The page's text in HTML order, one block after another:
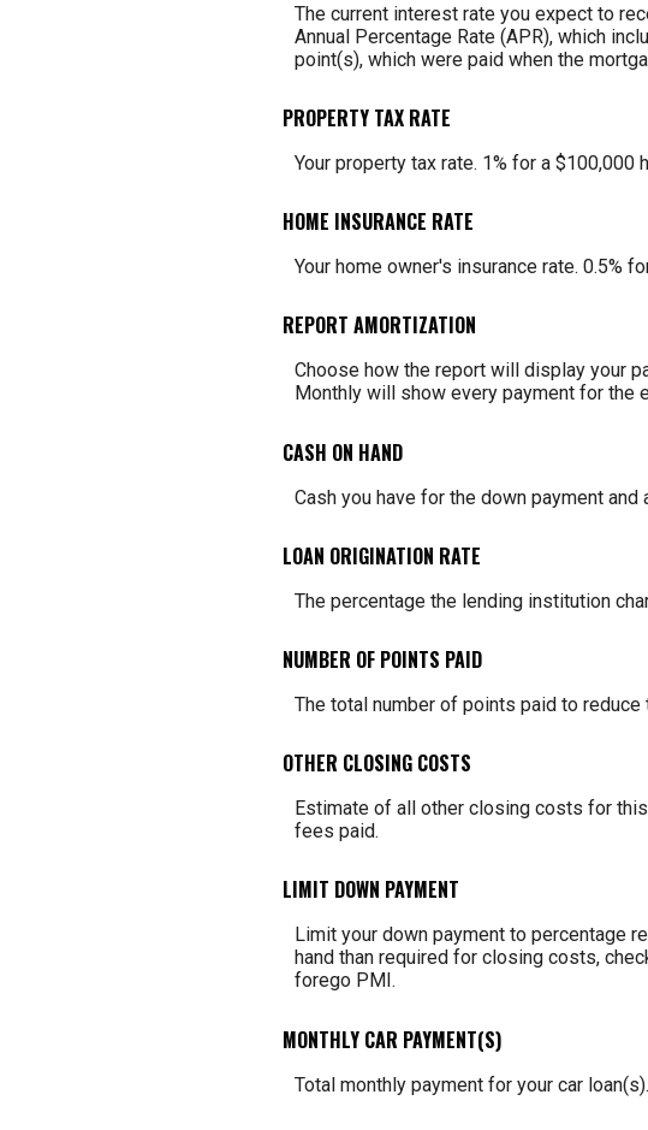
The current interest rate you expect to
Annual Percentage Rate (APR), which
point(s), which were paid when the
PROPERTY TAX RATE
Your property tax rate. 1% for a
HOME INSURANCE RATE
Your home owner's insurance rate. 0.5%
REPORT AMORTIZATION
Choose how the report will display your
Monthly will show every payment for the
CASH ON HAND
Cash you have for the down payment
LOAN ORIGINATION RATE
The percentage the lending institution
NUMBER OF POINTS PAID
The total number of points paid to
OTHER CLOSING COSTS
Estimate of all other closing costs for
fees paid.
LIMIT DOWN PAYMENT
Limit your down payment to percentage
hand than required for closing costs,
forego PMI.
MONTHLY CAR PAYMENT(S)
Total monthly payment for your car loan(s).